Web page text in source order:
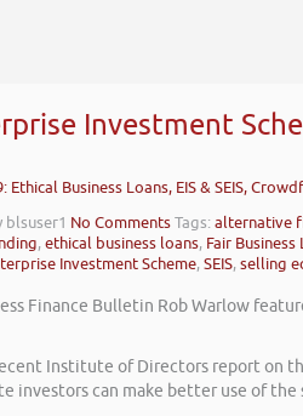
Investment
Ethical Business Loans, EIS & SEIS,
blsuser1 No CommentsTags:alternative
,ethical business loans, Fair Business
Investment Scheme,SEIS,selling
Finance Bulletin Rob Warlow
Institute of Directors report on
investors can make better use of the